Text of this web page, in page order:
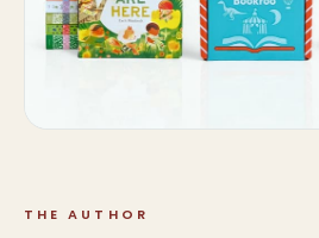
THE AUTHOR